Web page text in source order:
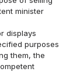
minister
displays
purposes
them, the